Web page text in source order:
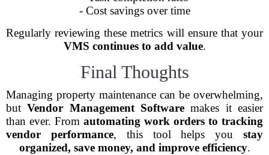
- Cost savings over time
Regularly reviewing these metrics will ensure that your
VMS continues to add value.
Final Thoughts
Managing property maintenance can be overwhelming,
butVendor Management Software makes it easier
than ever. From automating work orders to tracking
vendor performance, this tool helps youstay
organized, save money, and improve efficiency.